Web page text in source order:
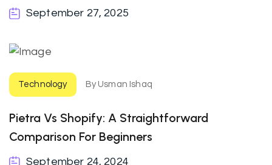
September 27, 2025
Technology By Usman Ishaq
Pietra Vs Shopify: A Straightforward
Comparison For Beginners
September 24, 2024